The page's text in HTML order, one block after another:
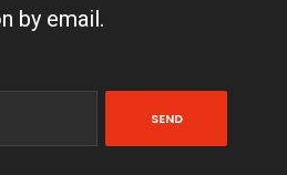
by email.
SEND